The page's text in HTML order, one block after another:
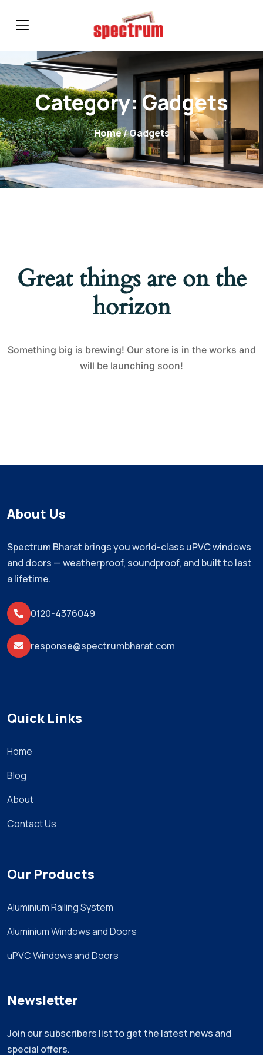
Category:Gadgets
Home/ Gadgets
Great things are on the
horizon
Something big is brewing! Our store is in the works and
will be launching soon!
About Us
Spectrum Bharat brings you world-class uPVC windows
and doors — weatherproof, soundproof, and built to last
a lifetime.
0120-4376049
response@spectrumbharat.com
Quick Links
Home
Blog
About
Contact Us
Our Products
Aluminium Railing System
Aluminium Windows and Doors
uPVC Windows and Doors
Newsletter
Join our subscribers list to get the latest news and
special offers.